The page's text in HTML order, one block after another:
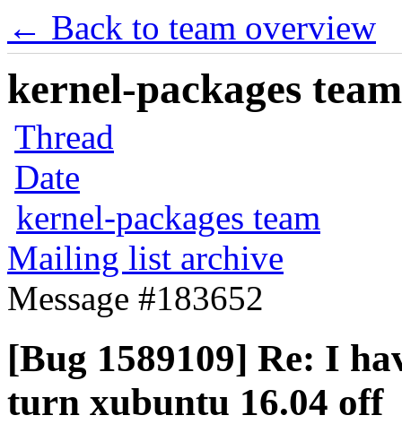
← Back to team overview
kernel-packages
Thread
Date
kernel-packages team
Mailing list archive
Message #183652
[Bug 1589109] Re: I
turn xubuntu 16.04 off